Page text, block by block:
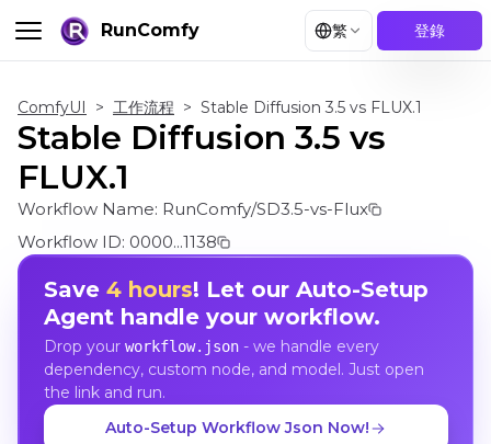
RunComfy 繁 登錄
ComfyUI > 工作流程 > Stable Diffusion 3.5 vs FLUX.1
Stable Diffusion 3.5 vs
FLUX.1
Workflow Name: RunComfy/SD3.5-vs-Flux
Workflow ID: 0000...1138
Save 4 hours! Let our Auto-Setup
Agent handle your workflow.
Drop your workflow.json- we handle every
dependency, custom node, and model. Just open
the link and run.
Auto-Setup Workflow Json Now!